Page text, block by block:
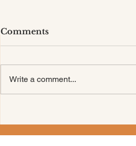
Comments
Write a comment...